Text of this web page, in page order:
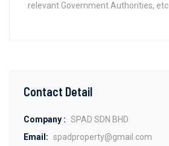
relevant Government Authorities, etc.
Contact Detail
Company : SPAD SDN BHD
Email: spadproperty@gmail.com